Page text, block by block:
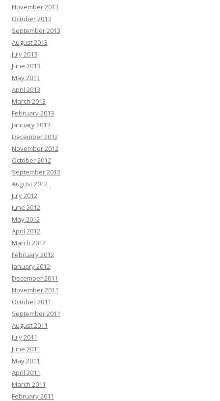
November 2013
October 2013
September 2013
August 2013
July 2013
June 2013
May 2013
April 2013
March 2013
February 2013
January 2013
December 2012
November 2012
October 2012
September 2012
August 2012
July 2012
June 2012
May 2012
April 2012
March 2012
February 2012
January 2012
December 2011
November 2011
October 2011
September 2011
August 2011
July 2011
June 2011
May 2011
April 2011
March 2011
February 2011